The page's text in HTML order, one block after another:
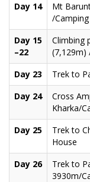
Day 14
Mt
/Camping
Day 15
–22
Climbing
(7,129m)
Day 23 Trek to
Day 24
Cross
Kharka/
Day 25
Trek to
House
Day 26
Trek to
3930m/